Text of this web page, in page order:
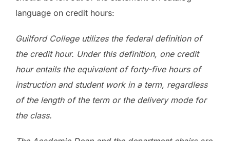
language on credit hours:
Guilford College utilizes the federal definition of
the credit hour. Under this definition, one credit
hour entails the equivalent of forty-five hours of
instruction and student work in a term, regardless
of the length of the term or the delivery mode for
the class.